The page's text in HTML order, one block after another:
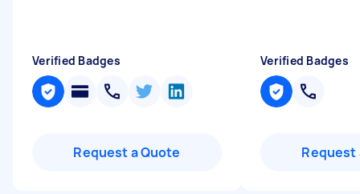
Verified Badges
Request a Quote
Verified Badges
Request